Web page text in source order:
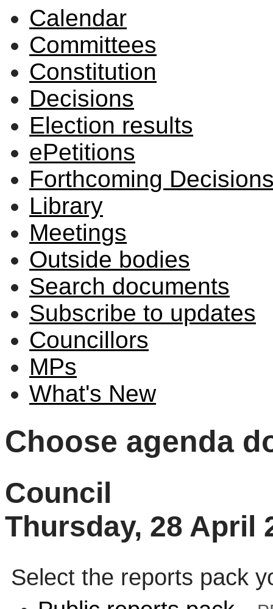
Calendar
Committees
Constitution
Decisions
Election results
ePetitions
Forthcoming
Library
Meetings
Outside bodies
Search documents
Subscribe to updates
Councillors
MPs
What's New
Choose agenda
Council
Thursday, 28 April
Select the reports pack